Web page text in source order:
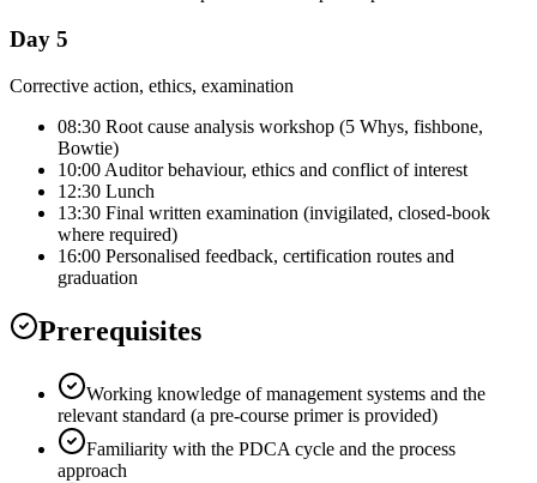
Day 5
Corrective action, ethics, examination
08:30 Root cause analysis workshop (5 Whys, fishbone,
Bowtie)
10:00 Auditor behaviour, ethics and conflict of interest
12:30 Lunch
13:30 Final written examination (invigilated, closed-book
where required)
16:00 Personalised feedback, certification routes and
graduation
Prerequisites
Working knowledge of management systems and the
relevant standard (a pre-course primer is provided)
Familiarity with the PDCA cycle and the process
approach